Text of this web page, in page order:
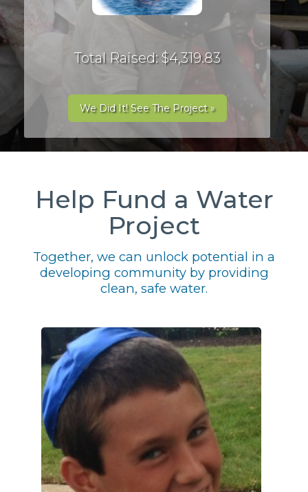
Total Raised: $4,319.83
We Did It! See The Project »
Help Fund a Water
Project
Together, we can unlock potential in a
developing community by providing
clean, safe water.